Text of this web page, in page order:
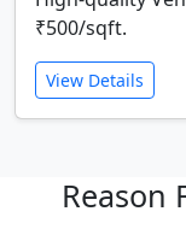
₹500/sqft.
View Details
Reason